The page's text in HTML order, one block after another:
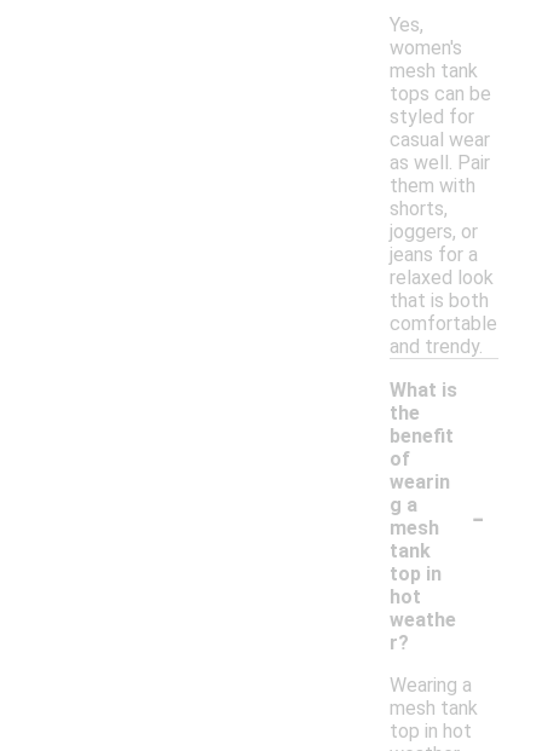
Yes,
women's
mesh tank
tops can be
styled for
casual wear
as well. Pair
them with
shorts,
joggers, or
jeans for a
relaxed look
that is both
comfortable
and trendy.
What is
the
benefit
of
wearin
g a
mesh
tank
top in
hot
weathe
r?
-
Wearing a
mesh tank
top in hot